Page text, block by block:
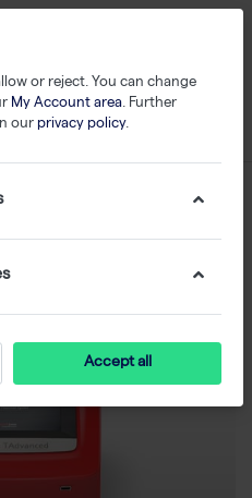
or reject. You can change
My Account area. Further
our privacy policy.
Accept all